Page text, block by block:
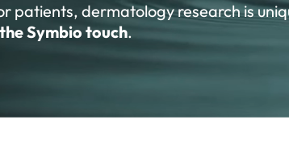
patients, dermatology research is
the Symbio touch.